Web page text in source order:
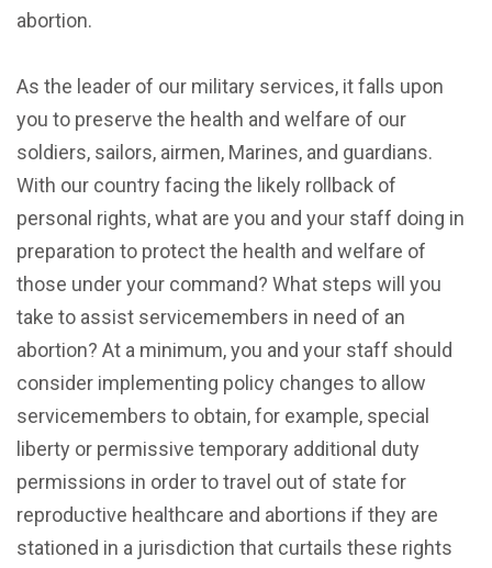
abortion.
As the leader of our military services, it falls upon
you to preserve the health and welfare of our
soldiers, sailors, airmen, Marines, and guardians.
With our country facing the likely rollback of
personal rights, what are you and your staff doing in
preparation to protect the health and welfare of
those under your command? What steps will you
take to assist servicemembers in need of an
abortion? At a minimum, you and your staff should
consider implementing policy changes to allow
servicemembers to obtain, for example, special
liberty or permissive temporary additional duty
permissions in order to travel out of state for
reproductive healthcare and abortions if they are
stationed in a jurisdiction that curtails these rights